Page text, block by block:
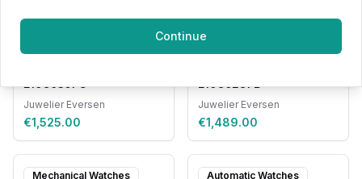
E10C0357G
Juwelier Eversen
€1,525.00
E10C0287B
Juwelier Eversen
€1,489.00
Mechanical Watches Automatic Watches
Continue